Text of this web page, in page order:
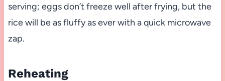
serving; eggs don’t freeze well after frying, but the
rice will be as fluffy as ever with a quick microwave
zap.
Reheating